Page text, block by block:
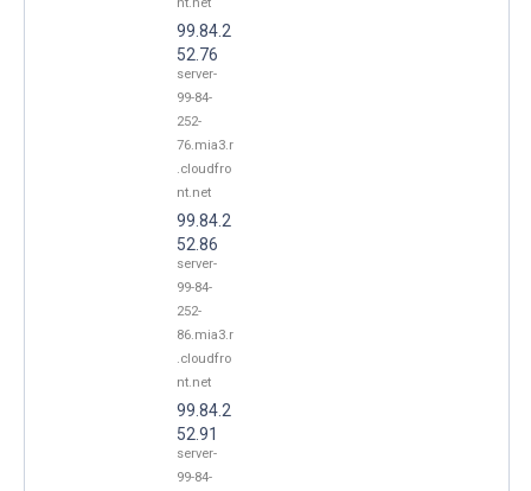
99.84.2
52.76
server-
99-84-
252-
76.mia3.r
.cloudfro
nt.net
99.84.2
52.86
server-
99-84-
252-
86.mia3.r
.cloudfro
nt.net
99.84.2
52.91
server-
99-84-